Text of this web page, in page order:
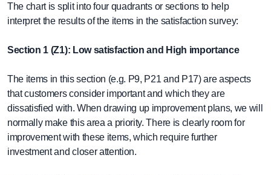
The chart is split into four quadrants or sections to help
interpret the results of the items in the satisfaction survey:
Section 1 (Z1): Low satisfaction and High importance
The items in this section (e.g. P9, P21 and P17) are aspects
that customers consider important and which they are
dissatisfied with. When drawing up improvement plans, we will
normally make this area a priority. There is clearly room for
improvement with these items, which require further
investment and closer attention.